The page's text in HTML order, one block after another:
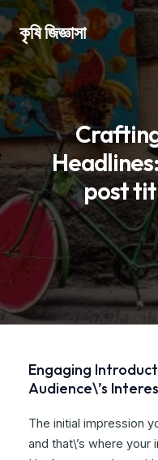
Skip
to
content
কৃষি জিজ্ঞাসা
post
Engaging
Audience\’s
The initial impression
and that\’s where your